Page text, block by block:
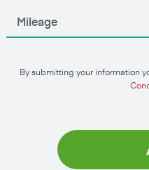
By submitting your information